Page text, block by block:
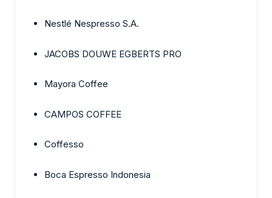
Nestlé Nespresso S.A.
JACOBS DOUWE EGBERTS PRO
Mayora Coffee
CAMPOS COFFEE
Coffesso
Boca Espresso Indonesia